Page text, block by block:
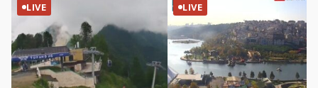
LIVE LIVE